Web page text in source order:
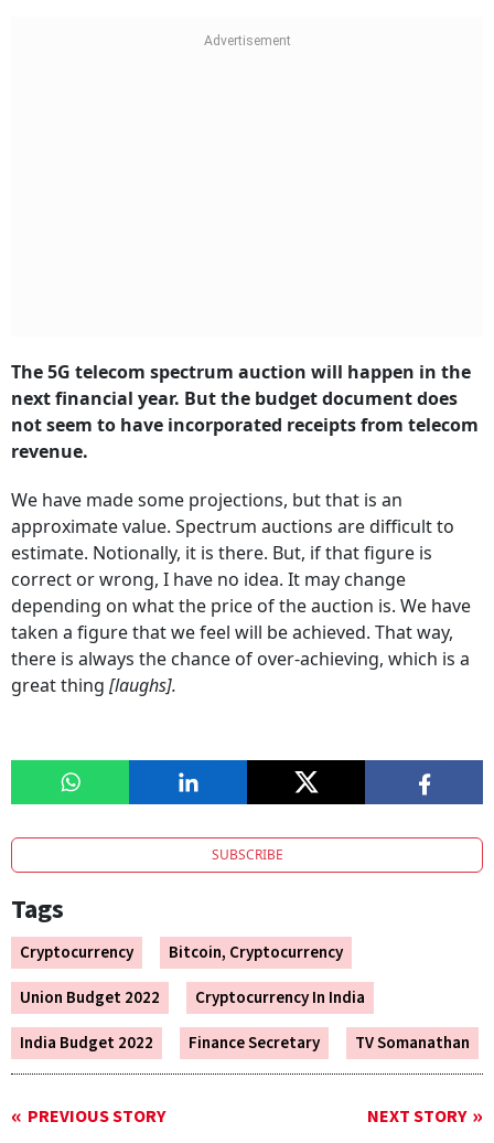
The 5G telecom spectrum auction will happen in the
next financial year. But the budget document does
not seem to have incorporated receipts from telecom
revenue.
We have made some projections, but that is an
approximate value. Spectrum auctions are difficult to
estimate. Notionally, it is there. But, if that figure is
correct or wrong, I have no idea. It may change
depending on what the price of the auction is. We have
taken a figure that we feel will be achieved. That way,
there is always the chance of over-achieving, which is a
great thing [laughs].
SUBSCRIBE
Tags
Cryptocurrency
Bitcoin, Cryptocurrency
Union Budget 2022
Cryptocurrency In India
India Budget 2022
Finance Secretary TV Somanathan
PREVIOUS STORY NEXT STORY